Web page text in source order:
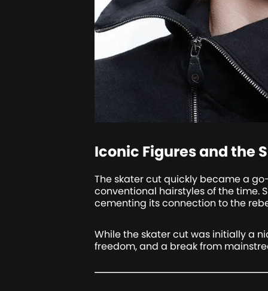
Iconic Figures and the
The skater cut quickly became a
conventional hairstyles of the time.
cementing its connection to the
While the skater cut was initially a
freedom, and a break from